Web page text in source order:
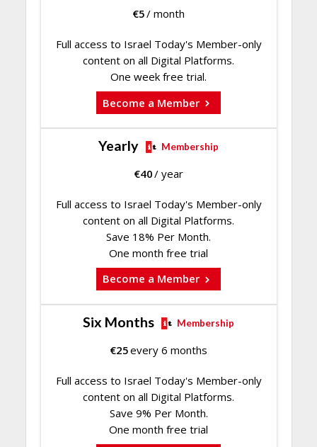
€5/ month
Full access to Israel Today's Member-only
content on all Digital Platforms.
One week free trial.
Become a Member
Yearly Membership
€40/ year
Full access to Israel Today's Member-only
content on all Digital Platforms.
Save 18% Per Month.
One month free trial
Become a Member
Six Months Membership
€25every 6 months
Full access to Israel Today's Member-only
content on all Digital Platforms.
Save 9% Per Month.
One month free trial